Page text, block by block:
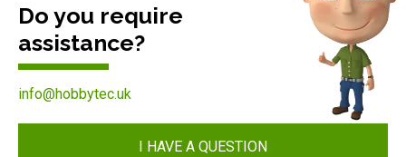
Do you require
assistance?
info@hobbytec.uk
I HAVE A QUESTION